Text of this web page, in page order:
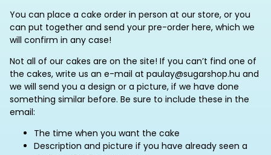
You can place a cake order in person at our store, or you
can put together and send your pre-order here, which we
will confirm in any case!
Not all of our cakes are on the site! If you can’t find one of
the cakes, write us an e-mail at paulay@sugarshop.hu and
we will send you a design or a picture, if we have done
something similar before. Be sure to include these in the
email:
The time when you want the cake
Description and picture if you have already seen a